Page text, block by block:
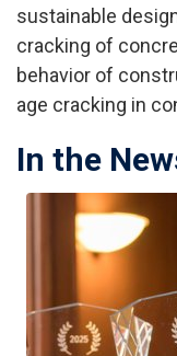
sustainable
cracking of
behavior of
age cracking in
In the